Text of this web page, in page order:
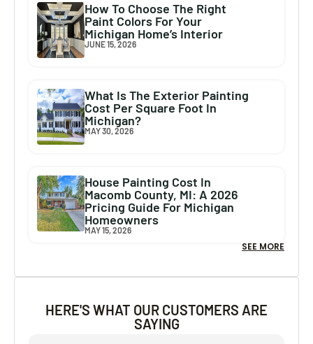
How To Choose The Right
Paint Colors For Your
Michigan Home’s Interior
JUNE 15, 2026
What Is The Exterior Painting
Cost Per Square Foot In
Michigan?
MAY 30, 2026
House Painting Cost In
Macomb County, MI: A 2026
Pricing Guide For Michigan
Homeowners
MAY 15, 2026
SEE MORE
HERE'S WHAT OUR CUSTOMERS ARE
SAYING